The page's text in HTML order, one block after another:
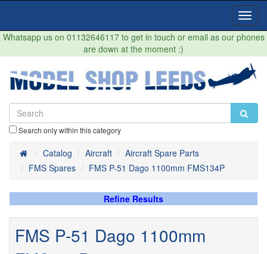
Whatsapp us on 01132646117 to get in touch or email as our phones
are down at the moment :)
Search only within this category
HomeCatalog Aircraft
Aircraft Spare Parts
FMS Spares
FMS P-51 Dago 1100mm FMS134P
Refine Results
FMS P-51 Dago 1100mm